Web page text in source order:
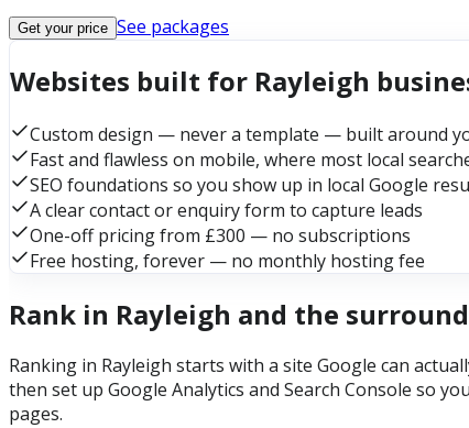
Get your price See packages
Websites built for Rayleigh
Custom design — never a template — built around
Fast and flawless on mobile, where most local
SEO foundations so you show up in local Google
A clear contact or enquiry form to capture leads
One-off pricing from £300 — no subscriptions
Free hosting, forever — no monthly hosting fee
Rank in Rayleigh and the
Ranking in Rayleigh starts with a site Google can
then set up Google Analytics and Search Console so
pages.